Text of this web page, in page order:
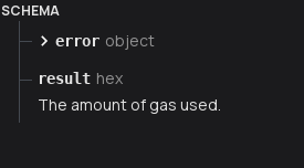
SCHEMA
error object
result hex
The amount of gas used.